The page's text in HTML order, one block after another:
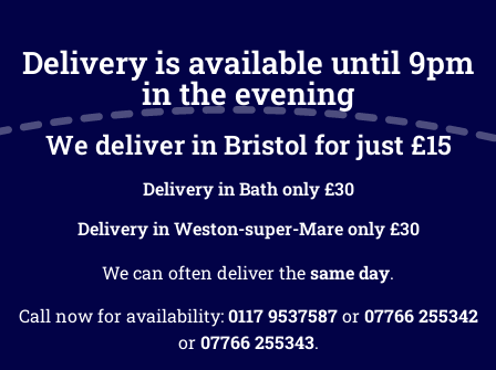
Delivery is available until 9pm
in the evening
We deliver in Bristol for just £15
Delivery in Bath only £30
Delivery in Weston-super-Mare only £30
We can often deliver thesame day.
Call now for availability:0117 9537587or07766 255342
or07766 255343.